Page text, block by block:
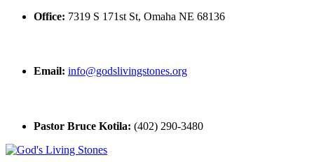
Office: 7319 S 171st St, Omaha NE 68136
Email: info@godslivingstones.org
Pastor Bruce Kotila: (402) 290-3480